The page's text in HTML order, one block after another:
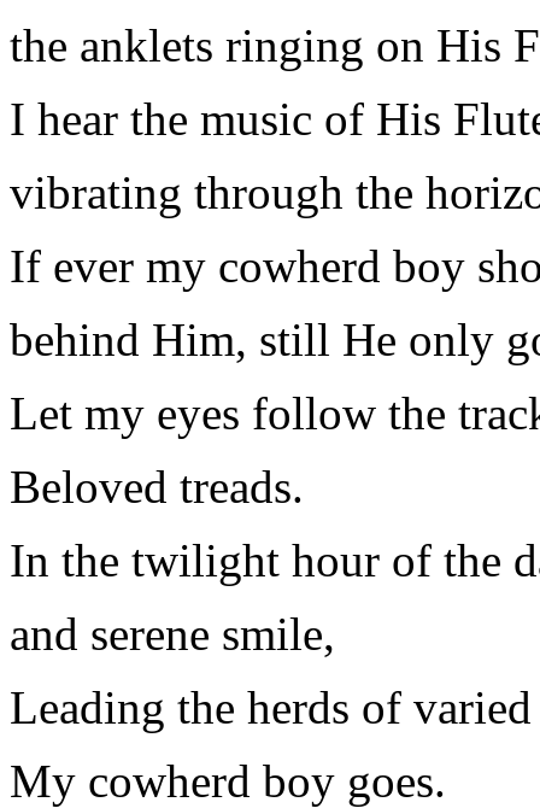
the anklets ringing on His
I hear the music of His
vibrating through the
If ever my cowherd boy
behind Him, still He only
Let my eyes follow the
Beloved treads.
In the twilight hour of the
and serene smile,
Leading the herds of
My cowherd boy goes.